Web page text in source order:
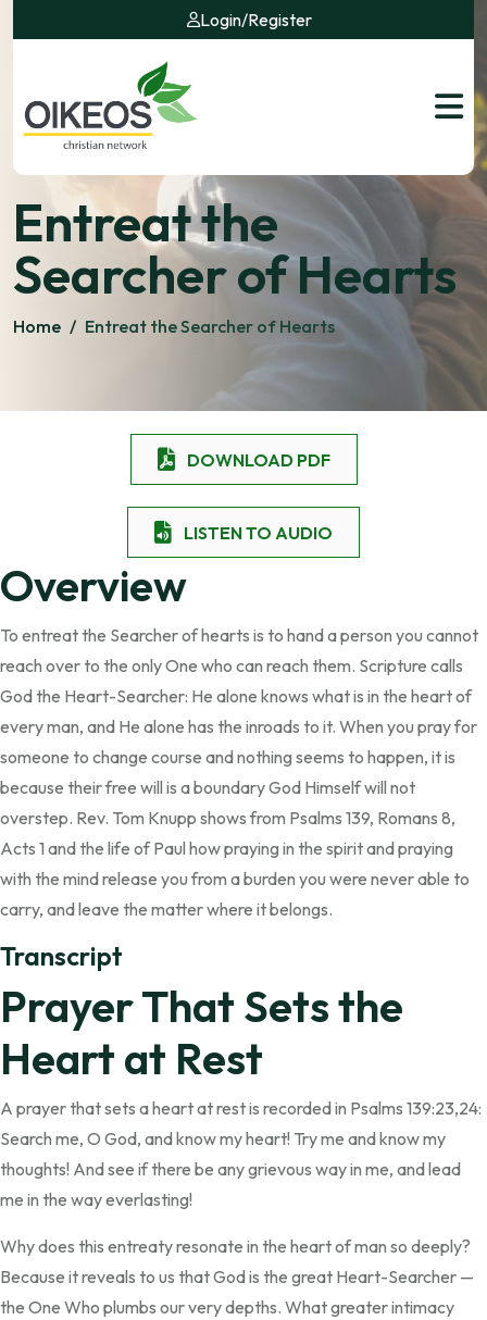
Login/Register
Entreat the
Searcher of Hearts
Home / Entreat the Searcher of Hearts
DOWNLOAD PDF
LISTEN TO AUDIO
Overview
To entreat the Searcher of hearts is to hand a person you cannot
reach over to the only One who can reach them. Scripture calls
God the Heart-Searcher: He alone knows what is in the heart of
every man, and He alone has the inroads to it. When you pray for
someone to change course and nothing seems to happen, it is
because their free will is a boundary God Himself will not
overstep. Rev. Tom Knupp shows from Psalms 139, Romans 8,
Acts 1 and the life of Paul how praying in the spirit and praying
with the mind release you from a burden you were never able to
carry, and leave the matter where it belongs.
Transcript
Prayer That Sets the
Heart at Rest
A prayer that sets a heart at rest is recorded in Psalms 139:23,24:
Search me, O God, and know my heart! Try me and know my
thoughts! And see if there be any grievous way in me, and lead
me in the way everlasting!
Why does this entreaty resonate in the heart of man so deeply?
Because it reveals to us that God is the great Heart-Searcher —
the One Who plumbs our very depths. What greater intimacy